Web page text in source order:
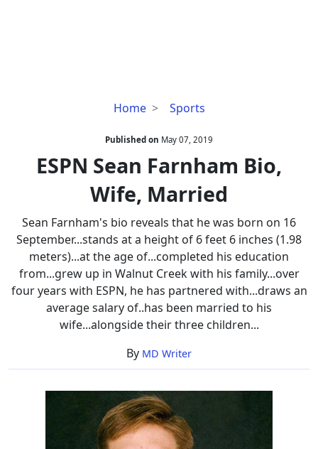
Home Sports
ESPN
Farnham
Bio,
Wife,
Married
Published on May 07, 2019
ESPN Sean Farnham Bio,
Wife, Married
Sean Farnham's bio reveals that he was born on 16
September...stands at a height of 6 feet 6 inches (1.98
meters)...at the age of...completed his education
from...grew up in Walnut Creek with his family...over
four years with ESPN, he has partnered with...draws an
average salary of..has been married to his
wife...alongside their three children...
By MD Writer